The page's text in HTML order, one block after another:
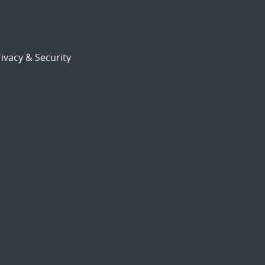
& Security